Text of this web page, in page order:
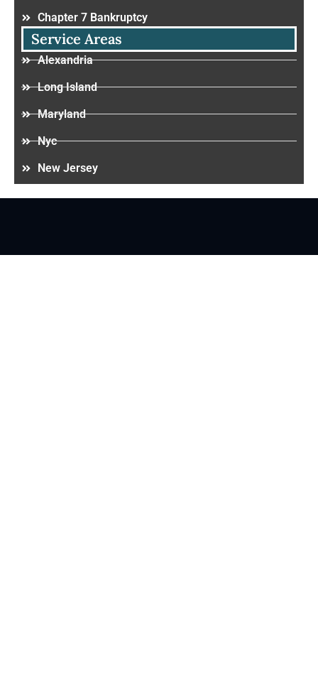
Chapter 7 Bankruptcy
Service Areas
Alexandria
Long Island
Maryland
Nyc
New Jersey